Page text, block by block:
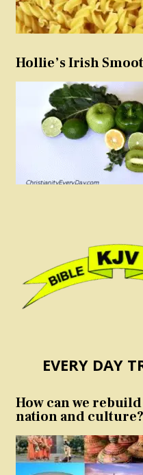
Hollie’s Irish
EVERY DAY
How can we
nation and culture?